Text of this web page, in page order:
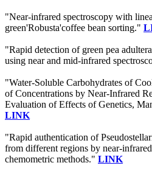
"Near-infrared spectroscopy with
green'Robusta'coffee bean sorting."
"Rapid detection of green pea
using near and mid-infrared
"Water-Soluble Carbohydrates of
of Concentrations by Near-Infrared
Evaluation of Effects of Genetics,
LINK
"Rapid authentication of
from different regions by near-
chemometric methods." LINK